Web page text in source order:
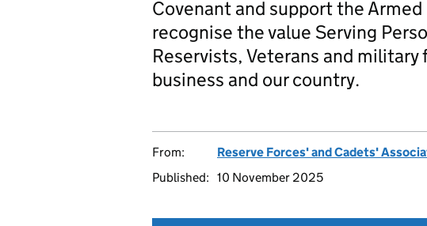
Covenant and support the
recognise the value Serving
Reservists, Veterans and
business and our country.
From:
Reserve Forces' and Cadets'
Published: 10 November 2025